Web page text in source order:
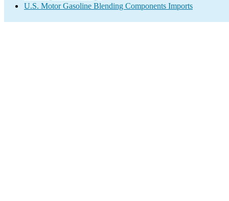
U.S. Motor Gasoline Blending Components Imports